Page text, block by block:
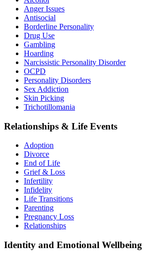
Anger Issues
Antisocial
Borderline Personality
Drug Use
Gambling
Hoarding
Narcissistic Personality Disorder
OCPD
Personality Disorders
Sex Addiction
Skin Picking
Trichotillomania
Relationships & Life Events
Adoption
Divorce
End of Life
Grief & Loss
Infertility
Infidelity
Life Transitions
Parenting
Pregnancy Loss
Relationships
Identity and Emotional Wellbeing